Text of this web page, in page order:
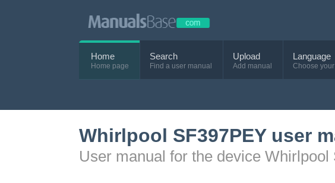
Home
Home page
Search
Find a user manual
Upload
Add manual
Language
Choose
Whirlpool SF397PEY user
User manual for the device Whirlpool